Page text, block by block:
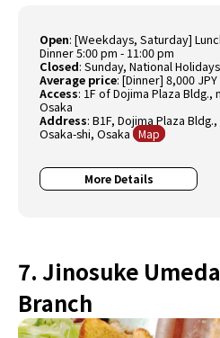
Open: [Weekdays, Saturday]
Dinner 5:00 pm - 11:00 pm
Closed: Sunday, National Holidays
Average price: [Dinner] 8,000
Access: 1F of Dojima Plaza
Osaka
Address: B1F, Dojima Plaza
Osaka-shi, Osaka Map
More Details
7. Jinosuke
Branch